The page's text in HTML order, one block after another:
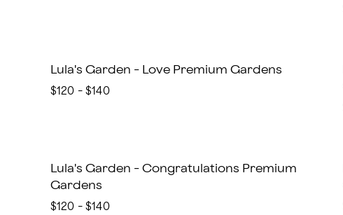
Lula's Garden - Love Premium Gardens
$120 - $140
Lula's Garden - Congratulations Premium
Gardens
$120 - $140